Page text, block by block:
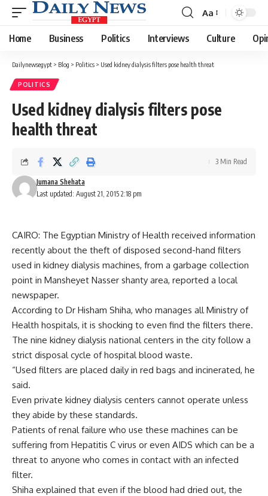
Font
Resizer
Aa
Home Business Politics Interviews Culture
Dailynewsegypt > Blog > Politics > Used kidney dialysis filters pose health threat
POLITICS
Used kidney dialysis filters pose
health threat
Last updated: August 21, 2015 2:18 pm
Jumana Shehata
3 Min Read
CAIRO: The Egyptian Ministry of Health received information
recently about the theft of disposed second-hand filters
used in kidney dialysis machines, from a garbage collection
point in Mansheyet Nasser shanty area, reported a local
newspaper.
According to Dr Hisham Shiha, who manages all Ministry of
Health hospitals, it is shocking to even find the filters there.
The nine kidney dialysis national centers in the city follow a
strict disposal cycle of hospital blood waste.
“Used filters are placed daily in red bags and incinerated, he
said.
Even private kidney dialysis centers cannot operate unless
they abide by these standards.
Patients of renal failure who use these machines can be
suffering from Hepatitis C virus or even AIDS which can be a
threat to anyone who comes in contact with an infected
filter.
Shiha explained that even if the blood had dried out, the